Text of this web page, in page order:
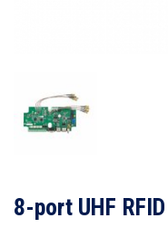
8-port UHF